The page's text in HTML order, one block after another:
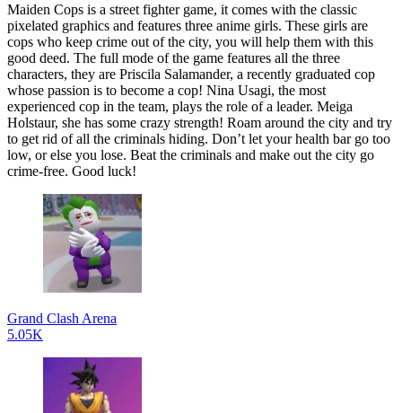
Maiden Cops is a street fighter game, it comes with the classic
pixelated graphics and features three anime girls. These girls are
cops who keep crime out of the city, you will help them with this
good deed. The full mode of the game features all the three
characters, they are Priscila Salamander, a recently graduated cop
whose passion is to become a cop! Nina Usagi, the most
experienced cop in the team, plays the role of a leader. Meiga
Holstaur, she has some crazy strength! Roam around the city and try
to get rid of all the criminals hiding. Don’t let your health bar go too
low, or else you lose. Beat the criminals and make out the city go
crime-free. Good luck!
Grand Clash Arena
5.05K